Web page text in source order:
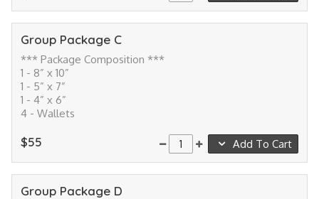
Group Package C
*** Package Composition ***
1 - 8” x 10”
1 - 5” x 7”
1 - 4” x 6”
4 - Wallets
$55 Add To Cart
Group Package D